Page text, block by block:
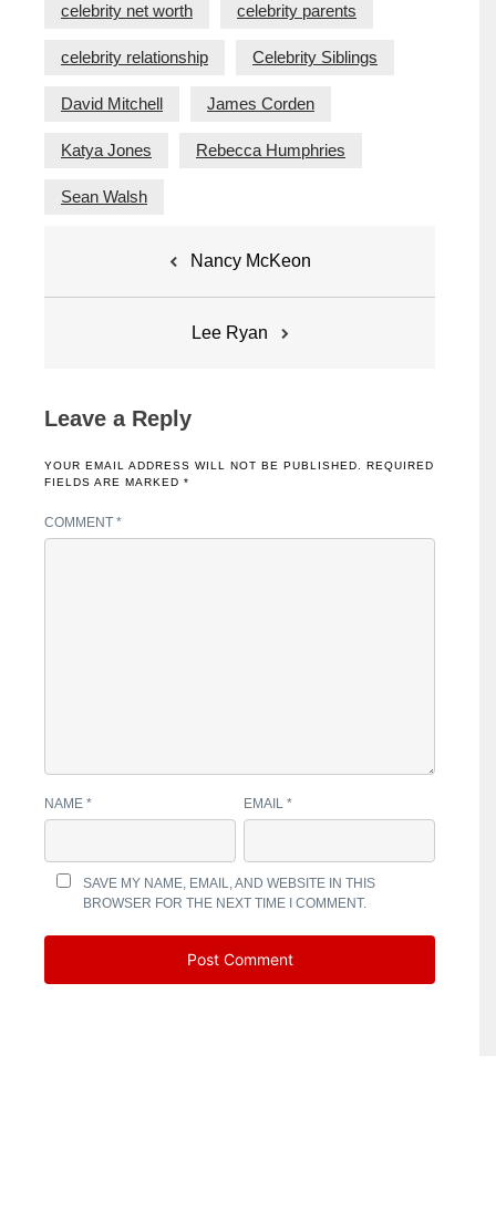
celebrity net worth celebrity parents
celebrity relationship Celebrity Siblings
David Mitchell James Corden
Katya Jones Rebecca Humphries
Sean Walsh
Nancy McKeon
Lee Ryan
Leave a Reply
YOUR EMAIL ADDRESS WILL NOT BE PUBLISHED.
REQUIRED
FIELDS ARE MARKED *
COMMENT *
NAME * EMAIL*
SAVE MY NAME, EMAIL, AND WEBSITE IN THIS
BROWSER FOR THE NEXT TIME I COMMENT.